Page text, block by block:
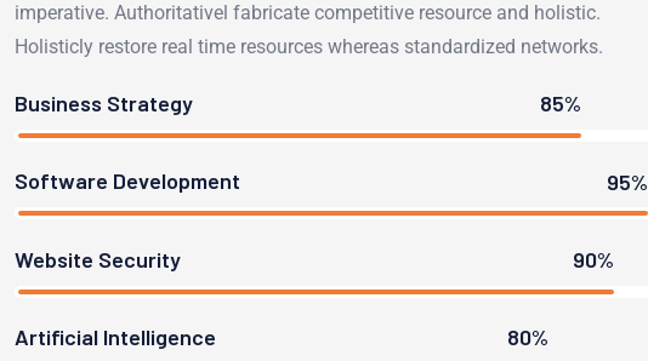
imperative. Authoritativel fabricate competitive resource and holistic.
Holisticly restore real time resources whereas standardized networks.
Business Strategy 85%
Software Development 95%
Website Security 90%
Artificial Intelligence 80%